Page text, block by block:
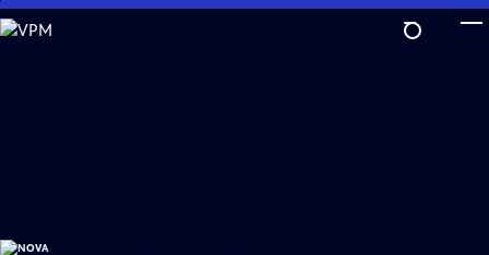
Skip
to